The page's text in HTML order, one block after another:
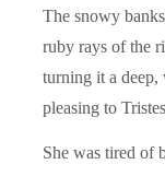
The snowy
ruby rays of the
turning it a deep,
pleasing to
She was tired of